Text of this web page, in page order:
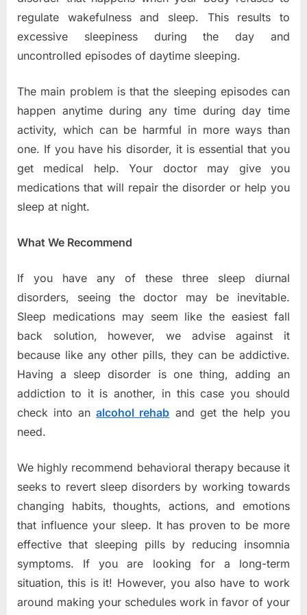
regulate wakefulness and sleep. This results to
excessive sleepiness during the day and
uncontrolled episodes of daytime sleeping.
The main problem is that the sleeping episodes can
happen anytime during any time during day time
activity, which can be harmful in more ways than
one. If you have his disorder, it is essential that you
get medical help. Your doctor may give you
medications that will repair the disorder or help you
sleep at night.
What We Recommend
If you have any of these three sleep diurnal
disorders, seeing the doctor may be inevitable.
Sleep medications may seem like the easiest fall
back solution, however, we advise against it
because like any other pills, they can be addictive.
Having a sleep disorder is one thing, adding an
addiction to it is another, in this case you should
check into analcohol rehab and get the help you
need.
We highly recommend behavioral therapy because it
seeks to revert sleep disorders by working towards
changing habits, thoughts, actions, and emotions
that influence your sleep. It has proven to be more
effective that sleeping pills by reducing insomnia
symptoms. If you are looking for a long-term
situation, this is it! However, you also have to work
around making your schedules work in favor of your